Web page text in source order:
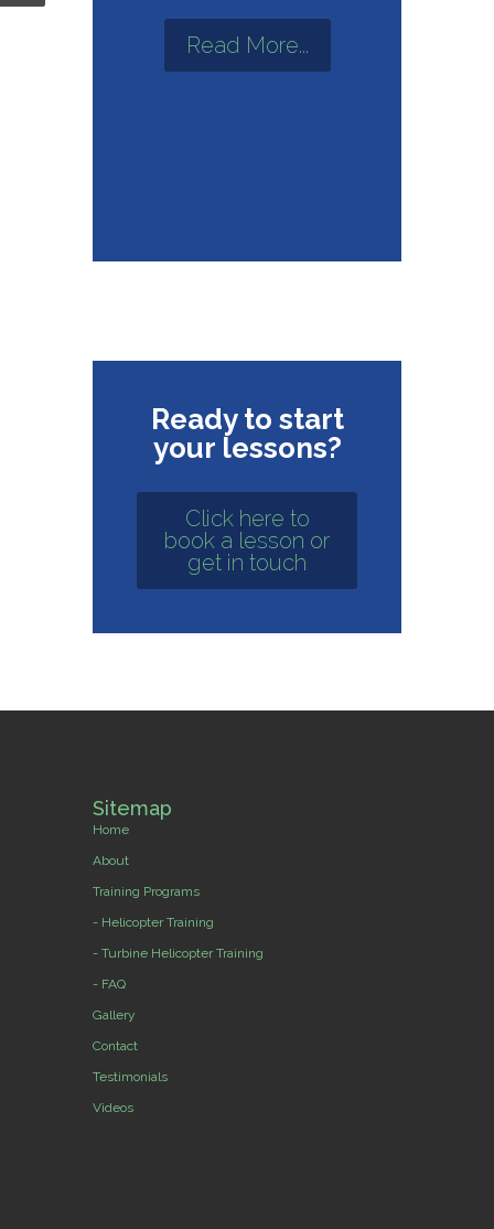
Read More...
Ready to start
your lessons?
Click here to
book a lesson or
get in touch
Sitemap
Home
About
Training Programs
- Helicopter Training
- Turbine Helicopter Training
- FAQ
Gallery
Contact
Testimonials
Videos